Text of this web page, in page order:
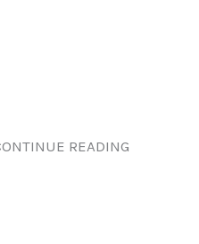
READING